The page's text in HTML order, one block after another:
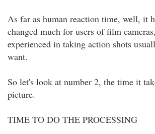
As far as human reaction time, well, it
changed much for users of film
experienced in taking action shots
want.
So let's look at number 2, the time it
picture.
TIME TO DO THE PROCESSING